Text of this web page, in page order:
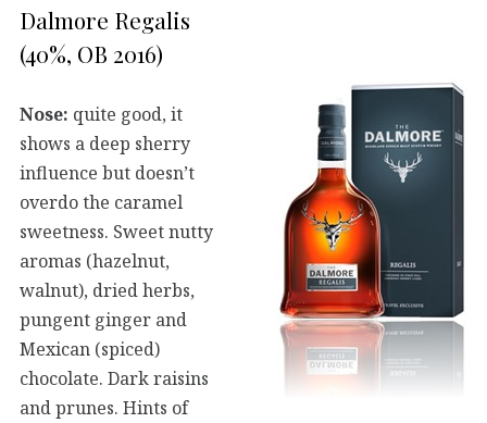
Dalmore Regalis
(40%, OB 2016)
Nose: quite good, it
shows a deep sherry
influence but doesn’t
overdo the caramel
sweetness. Sweet nutty
aromas (hazelnut,
walnut), dried herbs,
pungent ginger and
Mexican (spiced)
chocolate. Dark raisins
and prunes. Hints of